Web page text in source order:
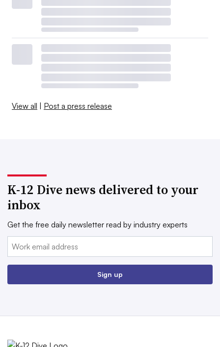
View all Post a press release
K-12 Dive news delivered to your
inbox
Get the free daily newsletter read by industry experts
Email:
Sign up